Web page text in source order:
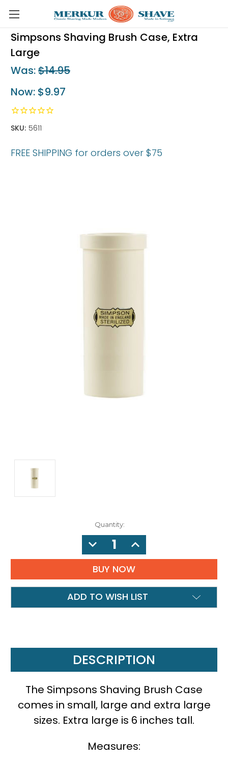
Skip to main content
Simpsons Shaving Brush Case, Extra
Large
Was:$14.95
Now: $9.97
SKU: 5611
FREE SHIPPING for orders over $75
Quantity:
DECREASE
QUANTITY:
INCREASE
QUANTITY:
ADD TO WISH LIST
DESCRIPTION
The Simpsons Shaving Brush Case
comes in small, large and extra large
sizes. Extra large is 6 inches tall.
Measures: